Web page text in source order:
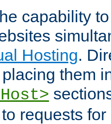
capability
Hosting.
them
requests